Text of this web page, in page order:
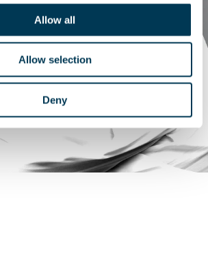
Allow all
Allow selection
Deny